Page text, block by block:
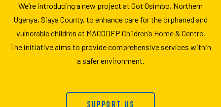
We’re introducing a new project at Got Osimbo, Northern
Ugenya, Siaya County, to enhance care for the orphaned and
vulnerable children at MACODEP Children’s Home & Centre.
The initiative aims to provide comprehensive services within
a safer environment.
Support Us